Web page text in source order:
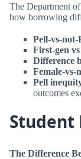
The Department
how borrowing
Pell-vs-not-
First-gen
Difference
Female-vs-
Pell
outcomes
Student
The Difference